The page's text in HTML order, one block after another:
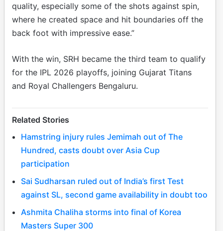
quality, especially some of the shots against spin,
where he created space and hit boundaries off the
back foot with impressive ease.”
With the win, SRH became the third team to qualify
for the IPL 2026 playoffs, joining Gujarat Titans
and Royal Challengers Bengaluru.
Related Stories
Hamstring injury rules Jemimah out of The
Hundred, casts doubt over Asia Cup
participation
Sai Sudharsan ruled out of India’s first Test
against SL, second game availability in doubt too
Ashmita Chaliha storms into final of Korea
Masters Super 300